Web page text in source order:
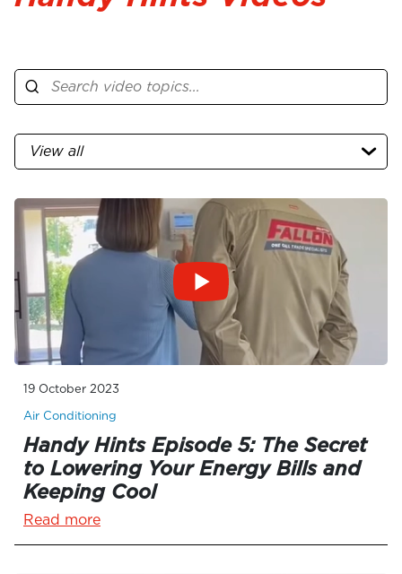
19 October 2023
Air Conditioning
Handy Hints Episode 5: The Secret
to Lowering Your Energy Bills and
Keeping Cool
Read more